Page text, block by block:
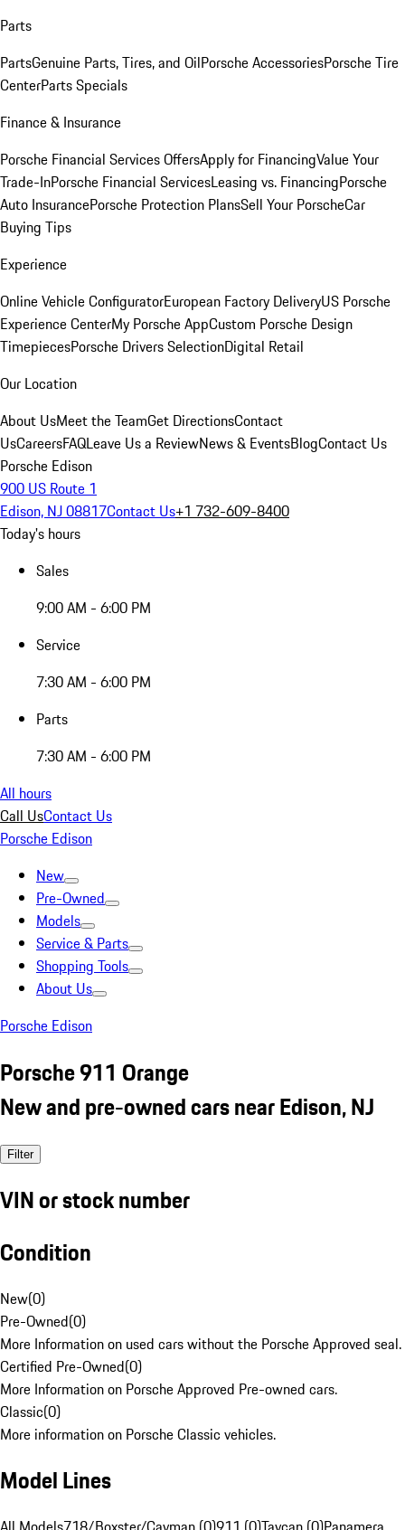
Parts
PartsGenuine Parts, Tires, and OilPorsche AccessoriesPorsche Tire
CenterParts Specials
Finance & Insurance
Porsche Financial Services OffersApply for FinancingValue Your
Trade-InPorsche Financial ServicesLeasing vs. FinancingPorsche
Auto InsurancePorsche Protection PlansSell Your PorscheCar
Buying Tips
Experience
Online Vehicle ConfiguratorEuropean Factory DeliveryUS Porsche
Experience CenterMy Porsche AppCustom Porsche Design
TimepiecesPorsche Drivers SelectionDigital Retail
Our Location
About UsMeet the TeamGet DirectionsContact
UsCareersFAQLeave Us a ReviewNews & EventsBlogContact Us
Porsche Edison
900 US Route 1
Edison, NJ 08817Contact Us+1 732-609-8400
Today's hours
Sales
9:00 AM - 6:00 PM
Service
7:30 AM - 6:00 PM
Parts
7:30 AM - 6:00 PM
All hours
Call UsContact Us
Porsche Edison
New
Pre-Owned
Models
Service & Parts
Shopping Tools
About Us
Porsche Edison
Porsche 911 Orange
New and pre-owned cars near Edison, NJ
Filter
VIN or stock number
Condition
New(0)
Pre-Owned(0)
More Information on used cars without the Porsche Approved seal.
Certified Pre-Owned(0)
More Information on Porsche Approved Pre-owned cars.
Classic(0)
More information on Porsche Classic vehicles.
Model Lines